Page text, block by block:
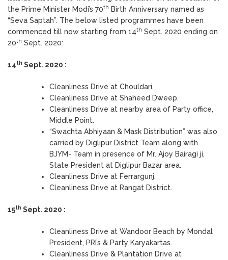
the Prime Minister Modi’s 70th Birth Anniversary named as
“Seva Saptah”. The below listed programmes have been
commenced till now starting from 14th Sept. 2020 ending on
20th Sept. 2020:
14th Sept. 2020 :
Cleanliness Drive at Chouldari,
Cleanliness Drive at Shaheed Dweep.
Cleanliness Drive at nearby area of Party office,
Middle Point.
“Swachta Abhiyaan & Mask Distribution” was also
carried by Diglipur District Team along with
BJYM- Team in presence of Mr. Ajoy Bairagi ji,
State President at Diglipur Bazar area.
Cleanliness Drive at Ferrargunj.
Cleanliness Drive at Rangat District.
15th Sept. 2020 :
Cleanliness Drive at Wandoor Beach by Mondal
President, PRI’s & Party Karyakartas.
Cleanliness Drive & Plantation Drive at